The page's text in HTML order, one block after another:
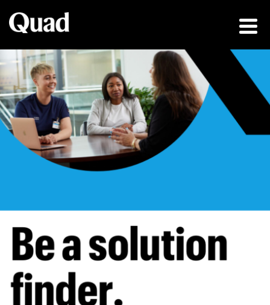
Be a solution